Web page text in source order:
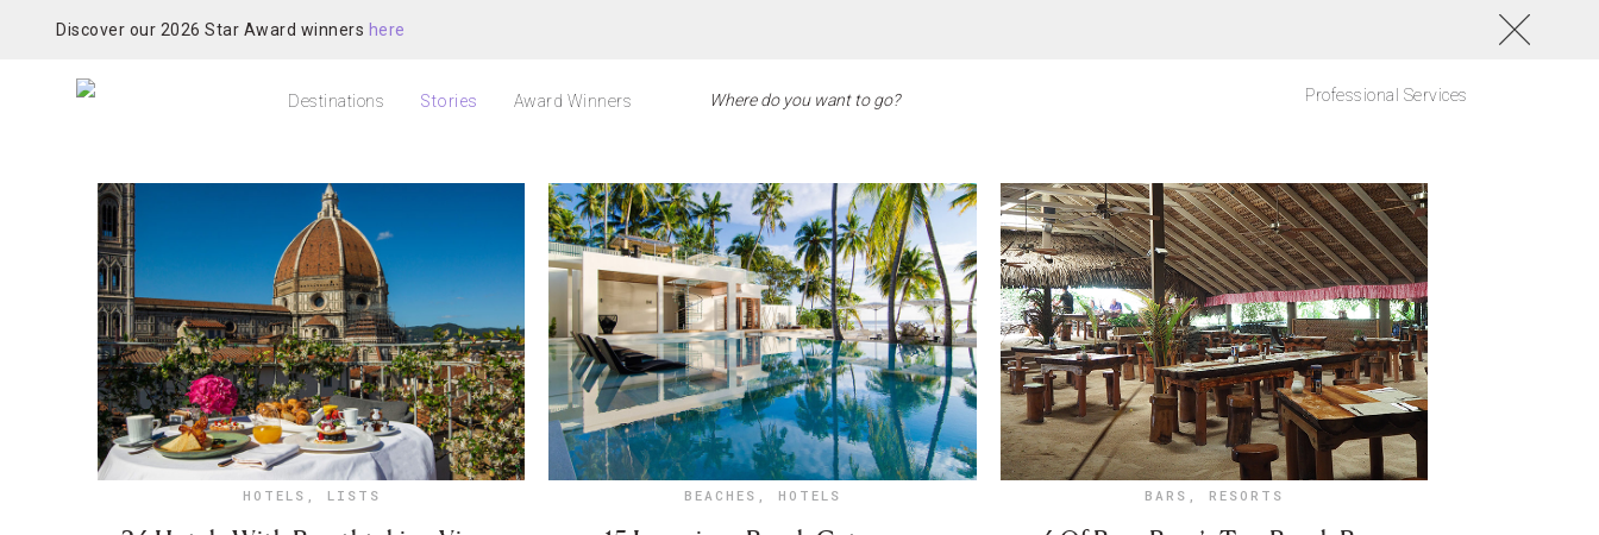
Discover our 2026 Star Award winners here
Destinations Stories Award Winners Professional Services
HOTELS , LISTS BEACHES , HOTELS BARS , RESORTS